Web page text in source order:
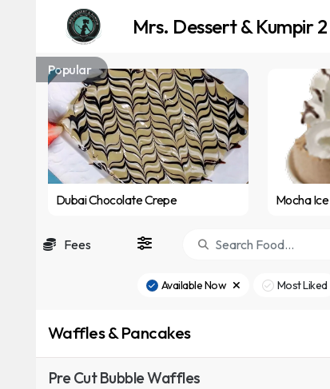
Mrs. Dessert & Kumpir
Popular
Dubai Chocolate Crepe Mocha
Fees
Available Now Most Liked
Waffles & Pancakes
Pre Cut Bubble Waffles